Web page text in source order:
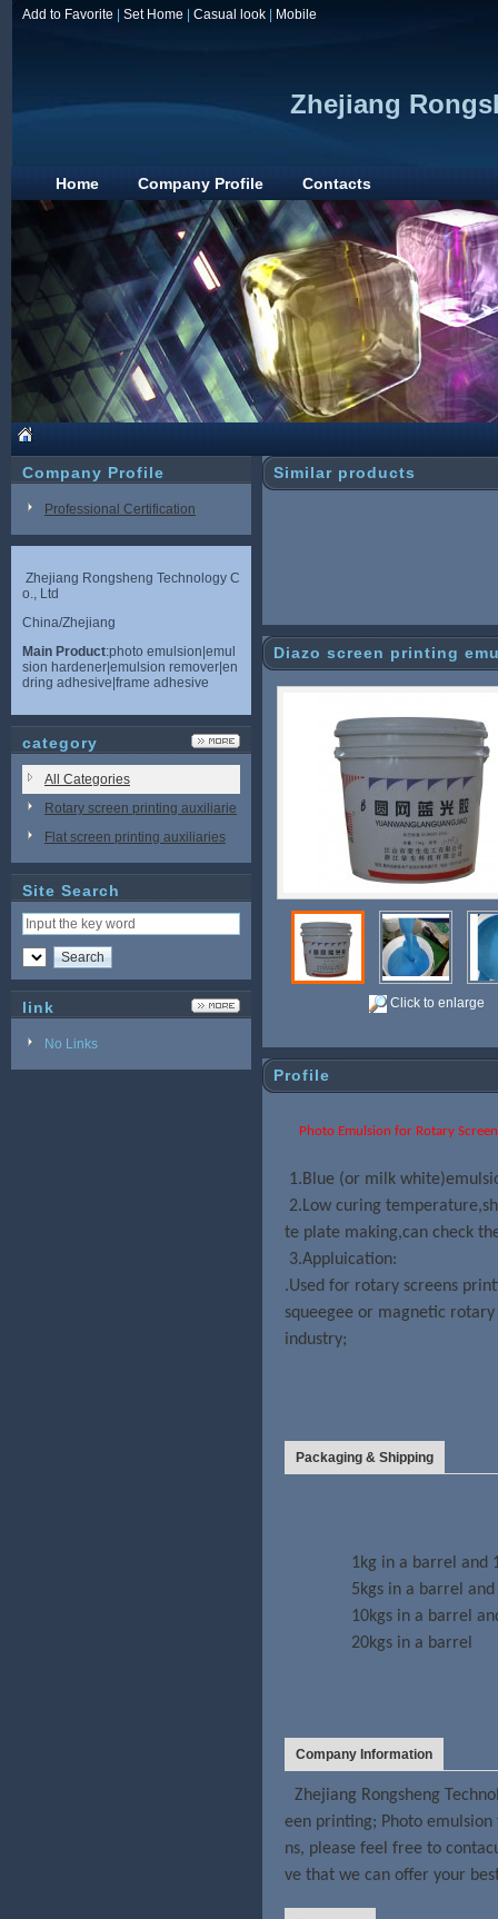
Add to Favorite Set Home Casual look Mobile
Zhejiang
Home Company Profile Contacts
Company Profile
Professional Certification
Zhejiang Rongsheng Technology C
o., Ltd
China/Zhejiang
Main Product:photo emulsion|emul
sion hardener|emulsion remover|en
dring adhesive|frame adhesive
category
All Categories
Rotary screen printing auxiliarie
sFlat screen printing auxiliaries
Site Search
link
No Links
Similar products
Diazo screen printing
Click to enlarge
Profile
Photo Emulsion for Rotary
1.Blue (or milk
2.Low curing
te plate making,can check
3.Appluication:
.Used for rotary screens
squeegee or magnetic
industry;
Packaging & Shipping
1kg in a barrel and
5kgs in a barrel
10kgs in a barrel
20kgs in a barrel
Company Information
Zhejiang Rongsheng
een printing; Photo
ns, please feel free to
ve that we can offer your